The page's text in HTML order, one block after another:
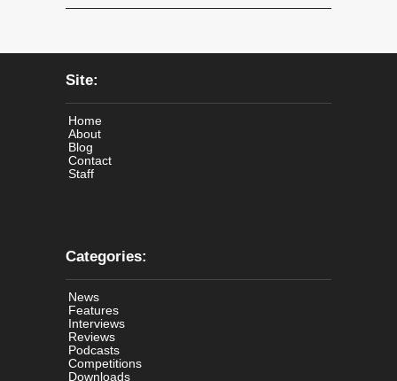
Site:
Home
About
Blog
Contact
Staff
Categories:
News
Features
Interviews
Reviews
Podcasts
Competitions
Downloads